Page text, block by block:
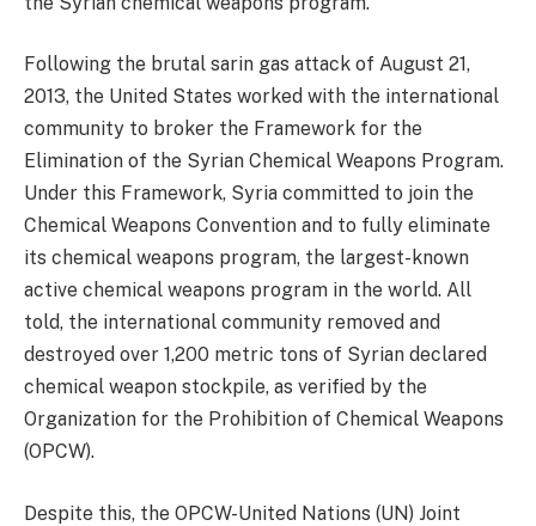
Following the brutal sarin gas attack of August 21,
2013, the United States worked with the international
community to broker the Framework for the
Elimination of the Syrian Chemical Weapons Program.
Under this Framework, Syria committed to join the
Chemical Weapons Convention and to fully eliminate
its chemical weapons program, the largest-known
active chemical weapons program in the world. All
told, the international community removed and
destroyed over 1,200 metric tons of Syrian declared
chemical weapon stockpile, as verified by the
Organization for the Prohibition of Chemical Weapons
(OPCW).
Despite this, the OPCW-United Nations (UN) Joint